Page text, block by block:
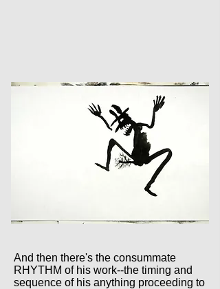
And then there's the consummate
RHYTHM of his work--the timing and
sequence of his anything proceeding to